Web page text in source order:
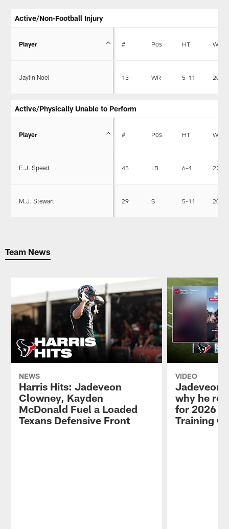
Active/Non-Football Injury
Player # Pos HT WT
Jaylin Noel 13 WR 5-11 201
Active/Physically Unable to Perform
Player # Pos HT WT
E.J. Speed 45 LB 6-4 227
M.J. Stewart 29 S 5-11 205
Team News
NEWS
Harris Hits: Jadeveon
Clowney, Kayden
McDonald Fuel a Loaded
Texans Defensive Front
VIDEO
Jadeveon
why he
for 2026
Training